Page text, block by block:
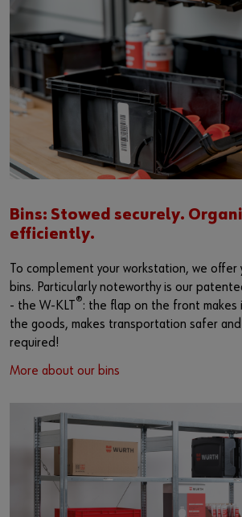
Bins: Stowed securely.
efficiently.
To complement your workstation, we offer
bins. Particularly noteworthy is our
- the W-KLT®: the flap on the front makes
the goods, makes transportation safer
required!
More about our bins